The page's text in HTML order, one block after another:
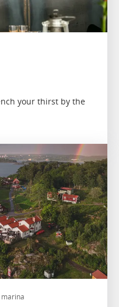
your thirst by the